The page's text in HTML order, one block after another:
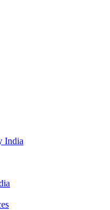
India